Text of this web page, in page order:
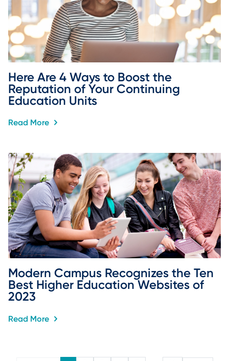
Here Are 4 Ways to Boost the
Reputation of Your Continuing
Education Units
Read More
Modern Campus Recognizes the Ten
Best Higher Education Websites of
2023
Read More